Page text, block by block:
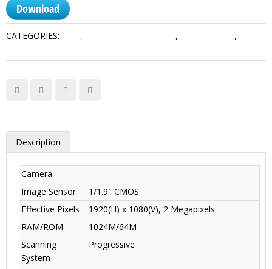
Download
CATEGORIES: , , ,
Description
Camera
Image Sensor
1/1.9″ CMOS
Effective Pixels
1920(H) x 1080(V), 2 Megapixels
RAM/ROM
1024M/64M
Scanning
System
Progressive